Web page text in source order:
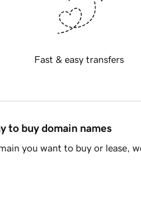
Fast & easy transfers
to buy domain names
you want to buy or lease,